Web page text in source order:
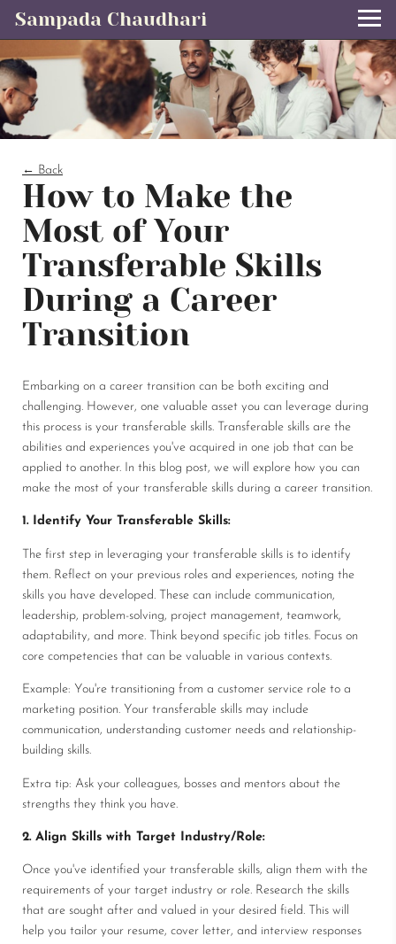
Sampada Chaudhari
← Back
How to Make the
Most of Your
Transferable Skills
During a Career
Transition
Embarking on a career transition can be both exciting and
challenging. However, one valuable asset you can leverage during
this process is your transferable skills. Transferable skills are the
abilities and experiences you've acquired in one job that can be
applied to another. In this blog post, we will explore how you can
make the most of your transferable skills during a career transition.
1. Identify Your Transferable Skills:
The first step in leveraging your transferable skills is to identify
them. Reflect on your previous roles and experiences, noting the
skills you have developed. These can include communication,
leadership, problem-solving, project management, teamwork,
adaptability, and more. Think beyond specific job titles. Focus on
core competencies that can be valuable in various contexts.
Example: You're transitioning from a customer service role to a
marketing position. Your transferable skills may include
communication, understanding customer needs and relationship-
building skills.
Extra tip: Ask your colleagues, bosses and mentors about the
strengths they think you have.
2. Align Skills with Target Industry/Role:
Once you've identified your transferable skills, align them with the
requirements of your target industry or role. Research the skills
that are sought after and valued in your desired field. This will
help you tailor your resume, cover letter, and interview responses